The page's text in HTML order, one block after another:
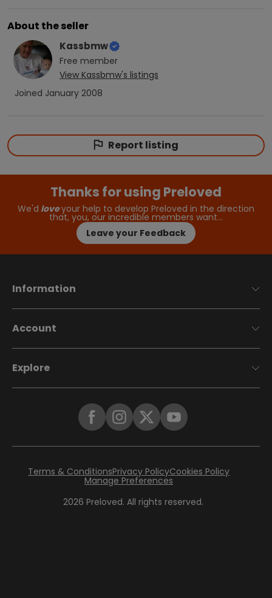
About the seller
Kassbmw
Free member
View Kassbmw's listings
Joined January 2008
Report listing
Thanks for using Preloved
We'd loveyour help to develop Preloved in the direction
that, you, our incredible members want…
Leave your Feedback
Information
Account
Explore
2026 Preloved. All rights reserved.
Terms & ConditionsPrivacy PolicyCookies Policy
Manage Preferences